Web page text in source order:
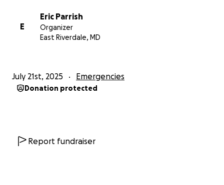
E
Eric Parrish
Organizer
East Riverdale, MD
July 21st, 2025 Emergencies
Donation protected
Report fundraiser